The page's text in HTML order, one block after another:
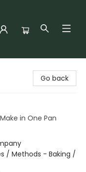
Go back
in One Pan
/ Methods - Baking /